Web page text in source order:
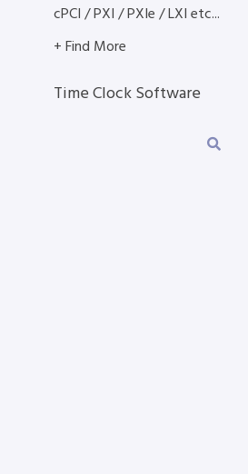
cPCI / PXI / PXIe / LXI etc...
+ Find More
Time Clock Software